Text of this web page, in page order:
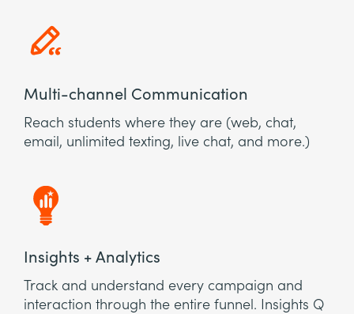
Multi-channel Communication
Reach students where they are (web, chat,
email, unlimited texting, live chat, and more.)
Insights + Analytics
Track and understand every campaign and
interaction through the entire funnel. Insights Q